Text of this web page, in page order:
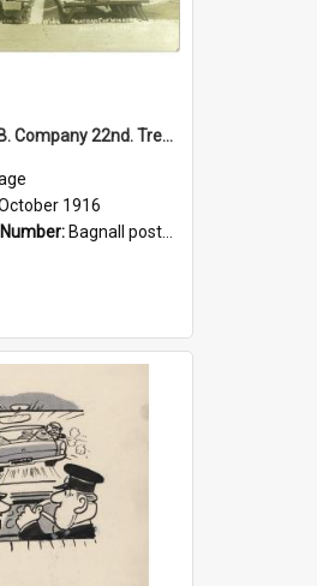
'Beds Out' B. Company 22nd. Trentham Cup Winners Best Kept Lines, 1916
1916
Bagnall postcard collection